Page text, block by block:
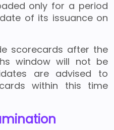
only for a period
of its issuance on
scorecards after the
window will not be
are advised to
within this time